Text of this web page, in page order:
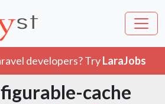
developers? TryLaraJobs
cache